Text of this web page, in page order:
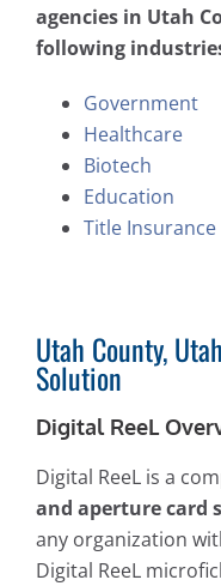
agencies in Utah
following
Government
Healthcare
Biotech
Education
Title Insurance
Utah County,
Solution
Digital ReeL
Digital ReeL is a
and aperture card
any organization
Digital ReeL